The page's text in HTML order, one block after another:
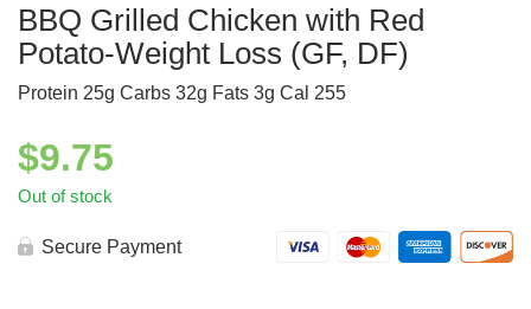
BBQ Grilled Chicken with Red
Potato-Weight Loss (GF, DF)
Protein 25g Carbs 32g Fats 3g Cal 255
$9.75
Out of stock
Secure Payment